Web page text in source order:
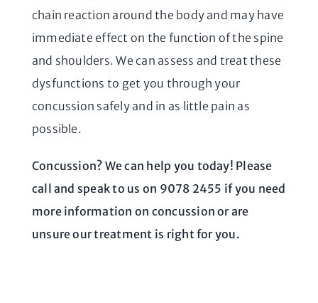
chain reaction around the body and may have
immediate effect on the function of the spine
and shoulders. We can assess and treat these
dysfunctions to get you through your
concussion safely and in as little pain as
possible.
Concussion? We can help you today! Please
call and speak to us on 9078 2455 if you need
more information on concussion or are
unsure our treatment is right for you.